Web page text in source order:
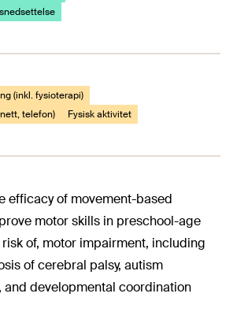
(inkl. fysioterapi)
telefon)
Fysisk aktivitet
efficacy of movement-based
motor skills in preschool-age
of, motor impairment, including
of cerebral palsy, autism
developmental coordination